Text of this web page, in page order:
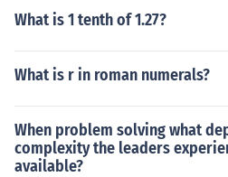
What is 1 tenth of 1.27?
What is r in roman numerals?
When problem solving what
complexity the leaders
available?